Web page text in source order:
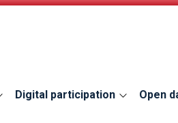
System for services
Digital participation Open